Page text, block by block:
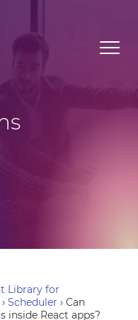
Library for
› Scheduler › Can
inside React apps?